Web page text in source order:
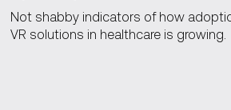
Not shabby indicators of how
VR solutions in healthcare is growing.